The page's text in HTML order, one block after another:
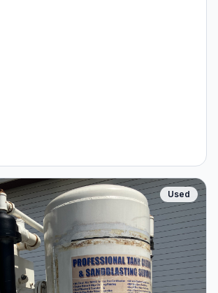
Used